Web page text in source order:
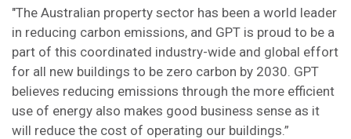
"The Australian property sector has been a world leader
in reducing carbon emissions, and GPT is proud to be a
part of this coordinated industry-wide and global effort
for all new buildings to be zero carbon by 2030. GPT
believes reducing emissions through the more efficient
use of energy also makes good business sense as it
will reduce the cost of operating our buildings.”